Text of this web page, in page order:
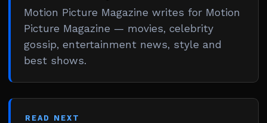
Motion Picture Magazine writes for Motion
Picture Magazine — movies, celebrity
gossip, entertainment news, style and
best shows.
READ NEXT